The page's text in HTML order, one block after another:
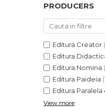
PRODUCERS
Editura Creator
Editura
Editura Nomina
Editura Paideia
Editura Paralela
View more